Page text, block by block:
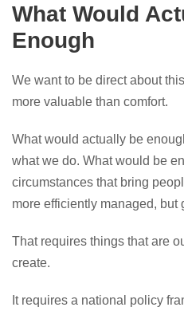
What Would
Enough
We want to be direct about
more valuable than comfort.
What would actually be
what we do. What would be
circumstances that bring
more efficiently managed, but
That requires things that are
create.
It requires a national policy